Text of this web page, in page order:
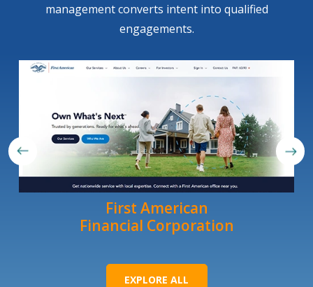
management converts intent into qualified
engagements.
First American
Financial Corporation
EXPLORE ALL